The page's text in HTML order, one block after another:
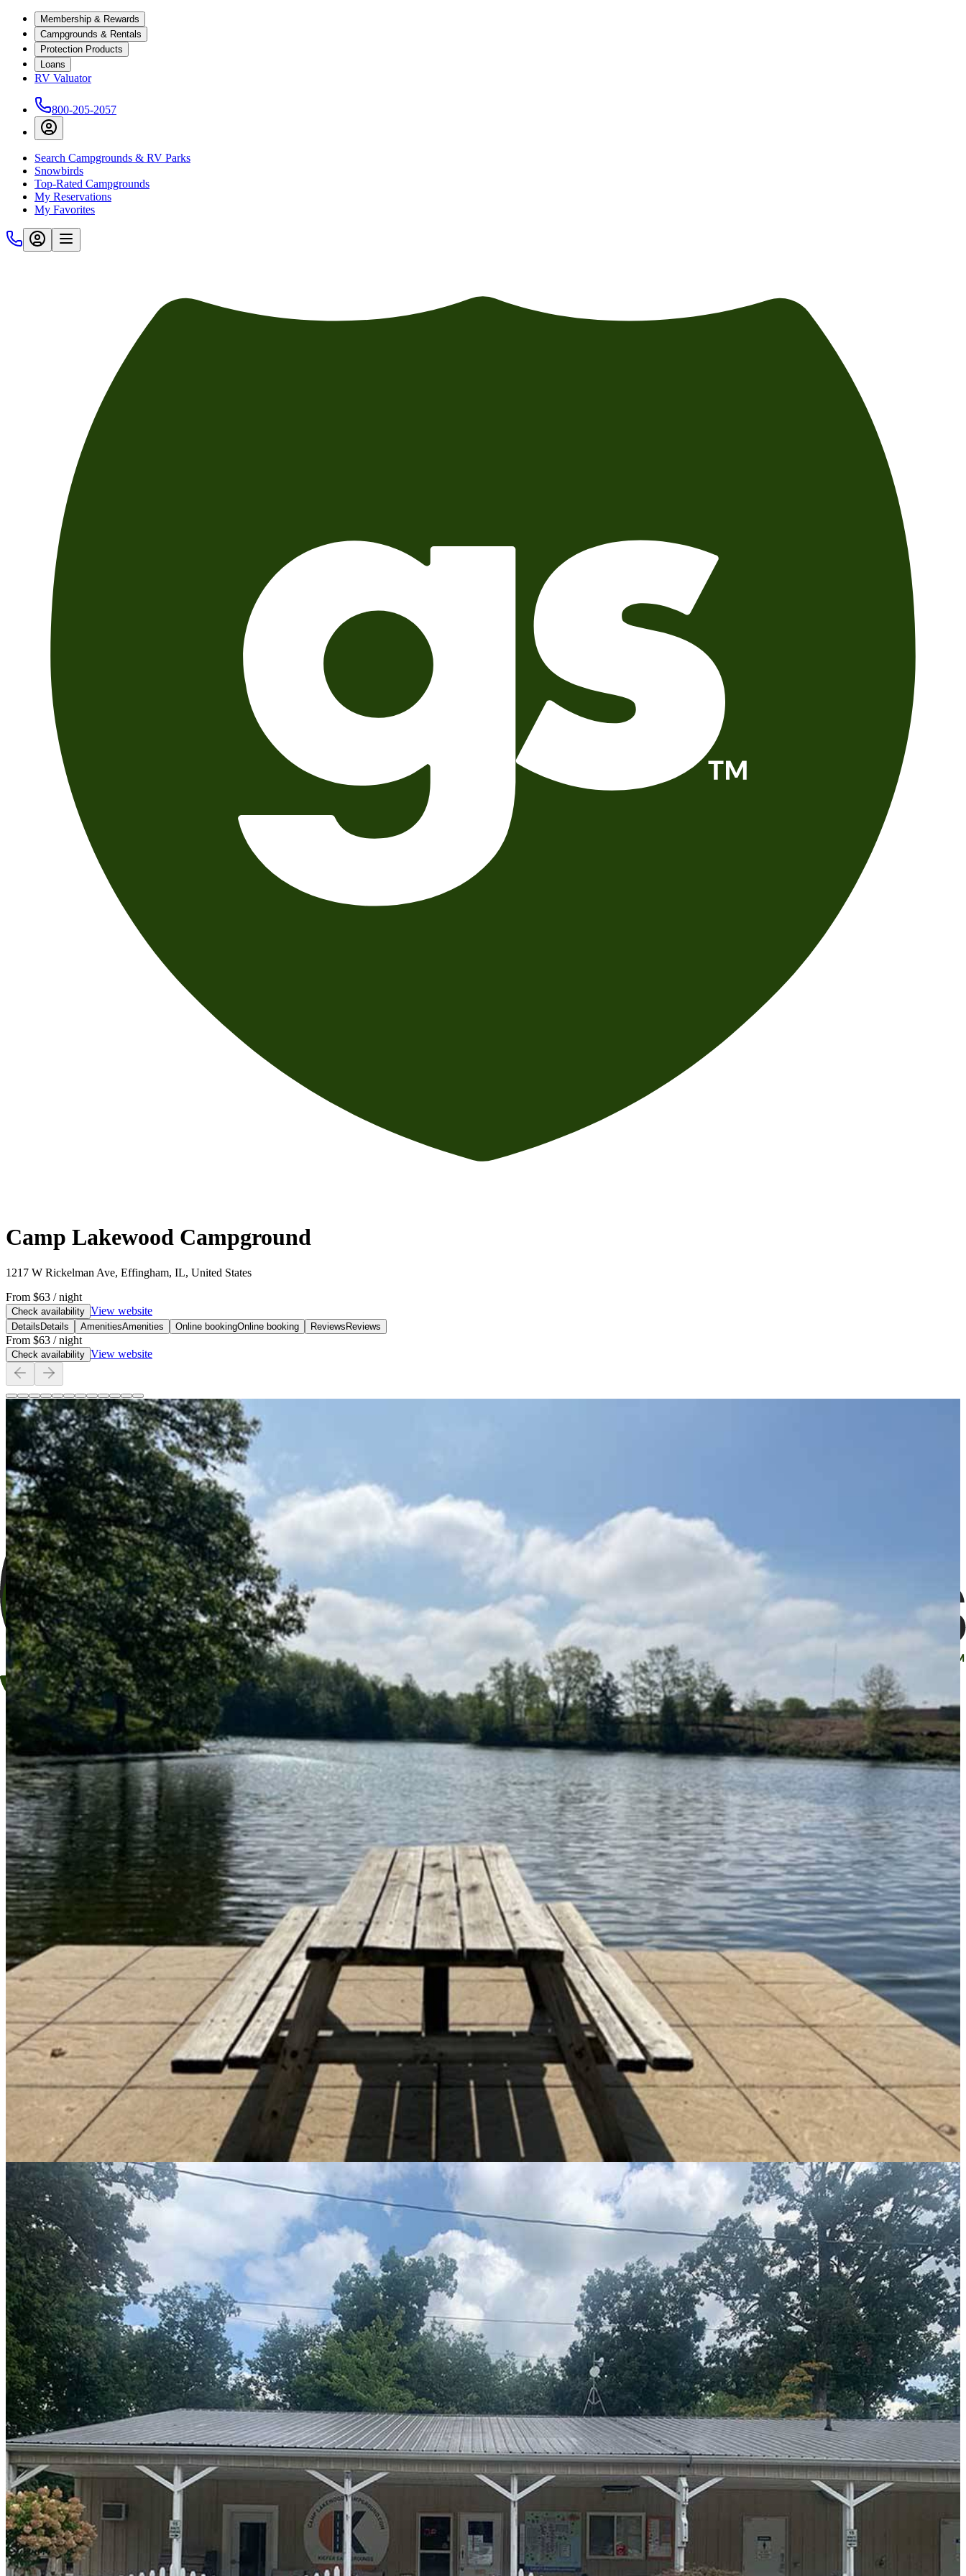
Membership & Rewards
Campgrounds & Rentals
Protection Products
Loans
RV Valuator
800-205-2057
Search Campgrounds & RV Parks
Snowbirds
Top-Rated Campgrounds
My Reservations
My Favorites
Camp Lakewood Campground
1217 W Rickelman Ave, Effingham, IL, United States
From $63 / night
Check availability View website
Details Details AmenitiesAmenities Online bookingOnline booking Reviews Reviews
From $63 / night
Check availability View website